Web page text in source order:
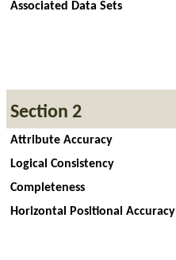
Associated Data Sets
Section 2
Attribute Accuracy
Logical Consistency
Completeness
Horizontal Positional Accuracy